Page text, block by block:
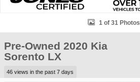
1 of 31 Photos
Pre-Owned 2020 Kia
Sorento LX
46 views in the past 7 days